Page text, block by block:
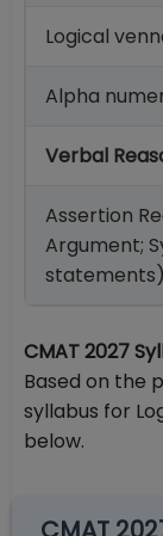
Logical
Alpha
Verbal
Assertion
Argument;
CMAT 2027
Based on the
syllabus for
below.